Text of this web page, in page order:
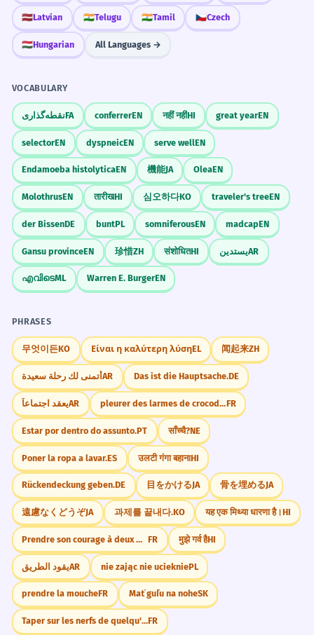
'suspect', but here possibly implying
'gathering' or 'holding back'). The character
结, with its radical 糸 (silk), suggests tying
structure.
Pronunciation Guide
UK /nɪŋ.d͡ʒɛn/
US /nɪŋ.d͡ʒɛn/
The stress is on the second syllable:
RHYMES WITH
jǐn (仅) yǐn (引) fèn (奋)
wèn (问)
hèn (恨)
gēn (根) shēn (深) lún (轮)
COMMON ERRORS
Mispronouncing the 'j' sound, perhaps
as 'sh' or 'zh'.
Not clearly distinguishing the 'e' vowel
sound.
Incorrectly stressing the first syllable.
Pronouncing the 'ng' sound too far
back in the throat.
🇱🇻Latvian 🇮🇳Telugu 🇮🇳Tamil 🇨🇿Czech
🇭🇺Hungarian All Languages →
VOCABULARY
نقطه‌گذاریFA conferrerEN नहीं नहींHI great yearEN
selectorEN dyspneicEN serve wellEN
Endamoeba histolyticaEN 機能JA OleaEN
MolothrusEN तारीखHI 심오하다KO traveler's treeEN
der BissenDE buntPL somniferousEN madcapEN
Gansu provinceEN 珍惜ZH संशोधितHI يستدينAR
എവിടെML Warren E. BurgerEN
PHRASES
무엇이든KO Είναι η καλύτερη λύσηEL 闻起来ZH
أتمنى لك رحلة سعيدةAR Das ist die Hauptsache.DE
يعقد اجتماعاًAR pleurer des larmes de crocodileFR
Estar por dentro do assunto.PT साँच्चै?NE
Poner la ropa a lavar.ES उलटी गंगा बहानाHI
Rückendeckung geben.DE 目をかけるJA 骨を埋めるJA
遠慮なくどうぞJA 과제를 끝내다.KO यह एक मिथ्या धारणा है।HI
Prendre son courage à deux mains. FR मुझे गर्व हैHI
يقود الطريقAR nie zając nie uciekniePL
prendre la moucheFR Mať guľu na noheSK
Taper sur les nerfs de quelqu'unFR